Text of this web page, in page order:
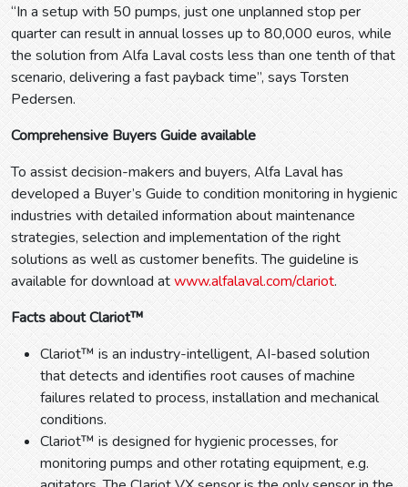
“In a setup with 50 pumps, just one unplanned stop per
quarter can result in annual losses up to 80,000 euros, while
the solution from Alfa Laval costs less than one tenth of that
scenario, delivering a fast payback time”, says Torsten
Pedersen.
Comprehensive Buyers Guide available
To assist decision-makers and buyers, Alfa Laval has
developed a Buyer’s Guide to condition monitoring in hygienic
industries with detailed information about maintenance
strategies, selection and implementation of the right
solutions as well as customer benefits. The guideline is
available for download atwww.alfalaval.com/clariot.
Facts about Clariot™
Clariot™ is an industry-intelligent, AI-based solution
that detects and identifies root causes of machine
failures related to process, installation and mechanical
conditions.
Clariot™ is designed for hygienic processes, for
monitoring pumps and other rotating equipment, e.g.